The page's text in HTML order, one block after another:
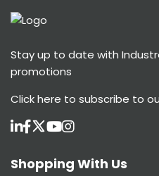
Stay up to date with
promotions
Click here to subscribe to
Shopping With Us